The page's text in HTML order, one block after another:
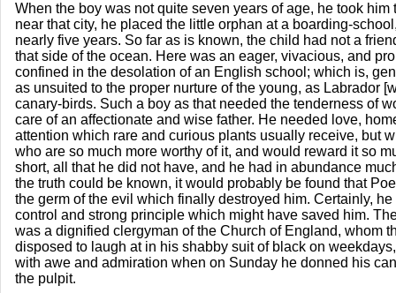
When the boy was not quite seven years of age, he took
near that city, he placed the little orphan at a boarding-
nearly five years. So far as is known, the child had not a
that side of the ocean. Here was an eager, vivacious, and
confined in the desolation of an English school; which is,
as unsuited to the proper nurture of the young, as Labrador
canary-birds. Such a boy as that needed the tenderness of
care of an affectionate and wise father. He needed love,
attention which rare and curious plants usually receive, but
who are so much more worthy of it, and would reward it so
short, all that he did not have, and he had in abundance
the truth could be known, it would probably be found that
the germ of the evil which finally destroyed him. Certainly,
control and strong principle which might have saved him.
was a dignified clergyman of the Church of England, whom
disposed to laugh at in his shabby suit of black on
with awe and admiration when on Sunday he donned his
the pulpit.